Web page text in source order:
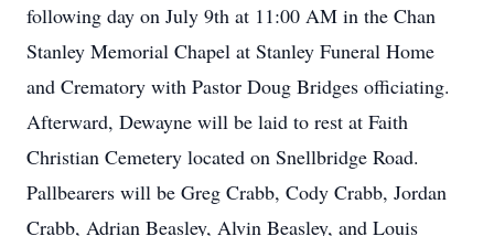
following day on July 9th at 11:00 AM in the Chan
Stanley Memorial Chapel at Stanley Funeral Home
and Crematory with Pastor Doug Bridges officiating.
Afterward, Dewayne will be laid to rest at Faith
Christian Cemetery located on Snellbridge Road.
Pallbearers will be Greg Crabb, Cody Crabb, Jordan
Crabb, Adrian Beasley, Alvin Beasley, and Louis